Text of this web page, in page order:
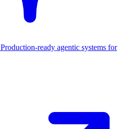
Production-ready agentic systems for